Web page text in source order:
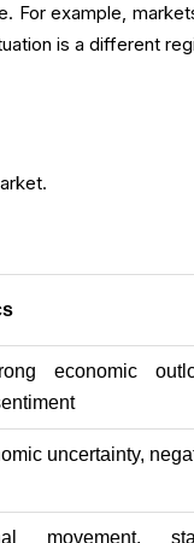
For example,
is a different
economic
uncertainty,
movement,